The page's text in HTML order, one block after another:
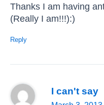
Thanks I am having
(Really I am!!!):)
Reply
I can't say